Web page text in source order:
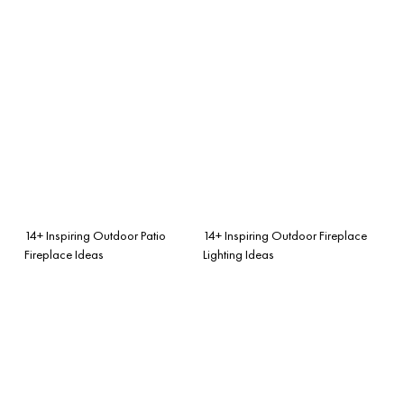
14+ Inspiring Outdoor Patio
Fireplace Ideas
14+ Inspiring Outdoor Fireplace
Lighting Ideas